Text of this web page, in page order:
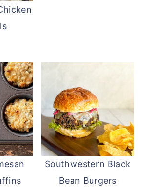
Southwestern Black
Bean Burgers